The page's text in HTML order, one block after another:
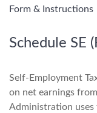
Form & Instructions
Schedule SE
Self-Employment
on net earnings
Administration